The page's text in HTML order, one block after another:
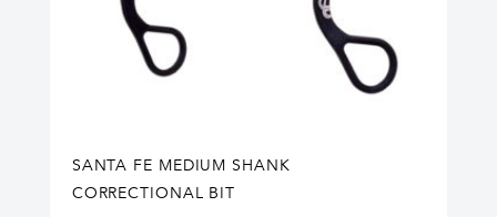
SANTA FE MEDIUM SHANK
CORRECTIONAL BIT